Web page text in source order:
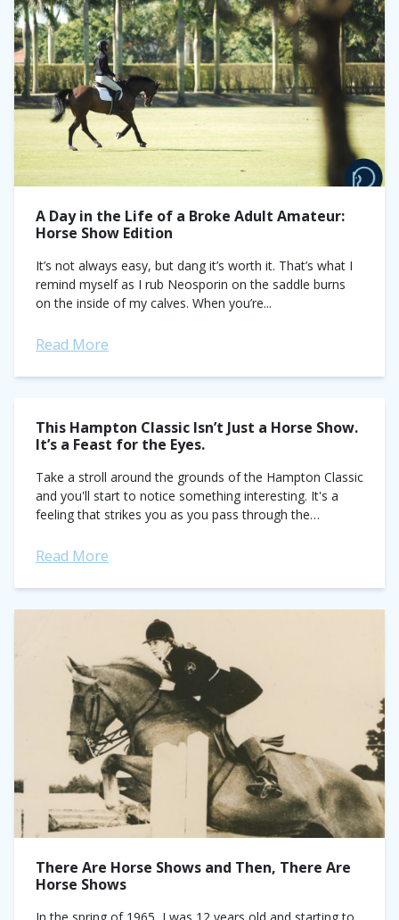
A Day in the Life of a Broke Adult Amateur:
Horse Show Edition
It’s not always easy, but dang it’s worth it. That’s what I
remind myself as I rub Neosporin on the saddle burns
on the inside of my calves. When you’re...
Read More
This Hampton Classic Isn’t Just a Horse Show.
It’s a Feast for the Eyes.
Take a stroll around the grounds of the Hampton Classic
and you'll start to notice something interesting. It's a
feeling that strikes you as you pass through the
Read More
There Are Horse Shows and Then, There Are
Horse Shows